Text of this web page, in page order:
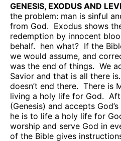
GENESIS, EXODUS AND
the problem: man is sinful
from God. Exodus shows
redemption by innocent
behalf. hen what? If the
we would assume, and
was the end of things. We
Savior and that is all there is.
doesn’t end there. There is
living a holy life for God.
(Genesis) and accepts
he is to life a holy life for
worship and serve God in
of the Bible gives